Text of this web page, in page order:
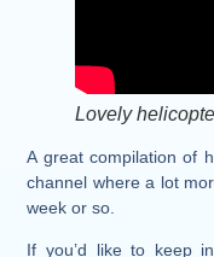
Lovely
A great compilation of
channel where a lot
week or so.
If you’d like to keep